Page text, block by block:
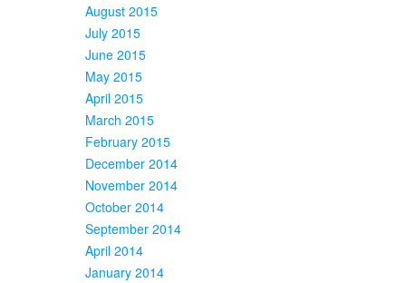
August 2015
July 2015
June 2015
May 2015
April 2015
March 2015
February 2015
December 2014
November 2014
October 2014
September 2014
April 2014
January 2014